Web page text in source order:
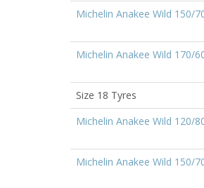
Michelin Anakee Wild 150/
Michelin Anakee Wild 170/
Size 18 Tyres
Michelin Anakee Wild 120/
Michelin Anakee Wild 150/